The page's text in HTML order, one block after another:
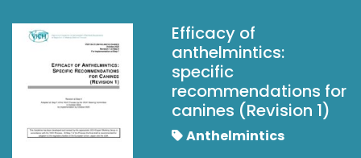
Efficacy of
anthelmintics:
specific
recommendations for
canines (Revision 1)
Anthelmintics